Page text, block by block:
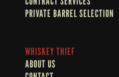
PRIVATE BARREL SELECTION
WHISKEY THIEF
ABOUT US